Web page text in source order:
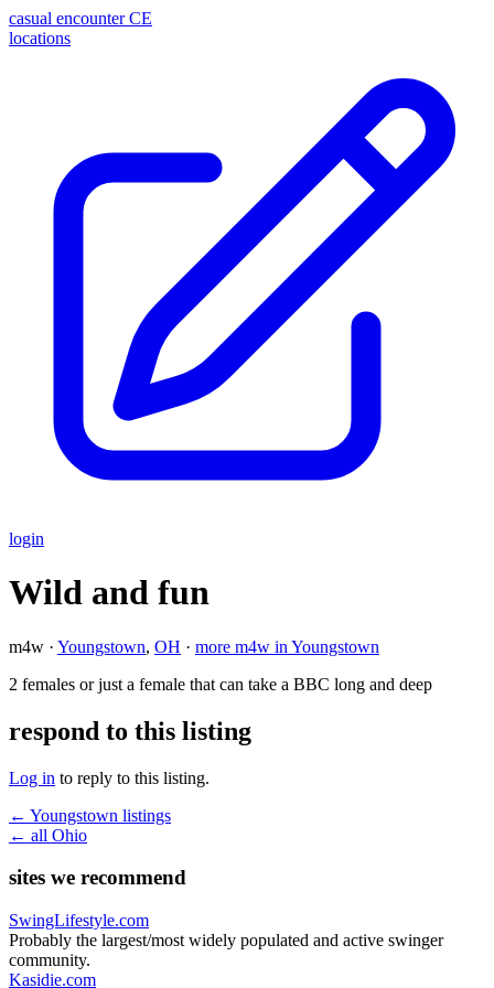
casual encounter CE
locations
login
Wild and fun
m4w · Youngstown, OH · more m4w in Youngstown
2 females or just a female that can take a BBC long and deep
respond to this listing
Log in to reply to this listing.
← Youngstown listings
← all Ohio
sites we recommend
SwingLifestyle.com
Probably the largest/most widely populated and active swinger
community.
Kasidie.com